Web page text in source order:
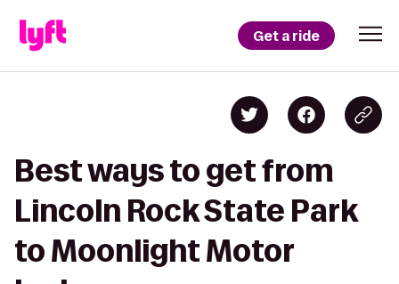
Get a ride
Best ways to get from
Lincoln Rock State Park
to Moonlight Motor